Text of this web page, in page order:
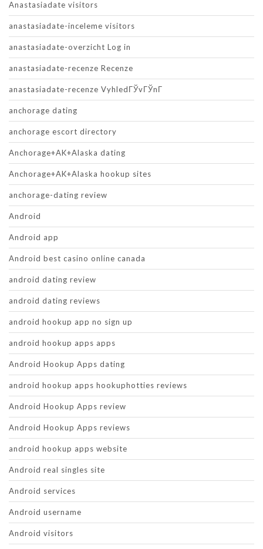
Anastasiadate visitors
anastasiadate-inceleme visitors
anastasiadate-overzicht Log in
anastasiadate-recenze Recenze
anastasiadate-recenze VyhledГЎvГЎnГ­
anchorage dating
anchorage escort directory
Anchorage+AK+Alaska dating
Anchorage+AK+Alaska hookup sites
anchorage-dating review
Android
Android app
Android best casino online canada
android dating review
android dating reviews
android hookup app no sign up
android hookup apps apps
Android Hookup Apps dating
android hookup apps hookuphotties reviews
Android Hookup Apps review
Android Hookup Apps reviews
android hookup apps website
Android real singles site
Android services
Android username
Android visitors